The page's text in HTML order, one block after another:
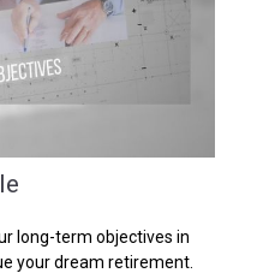
long-term objectives in
your dream retirement.